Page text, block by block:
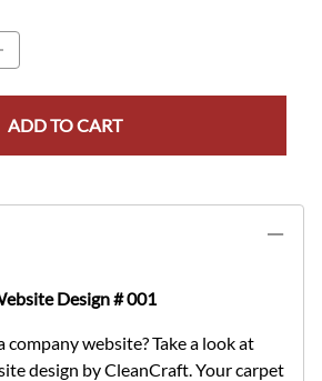
ADD TO CART
Design # 001
company website? Take a look at
design by CleanCraft. Your carpet